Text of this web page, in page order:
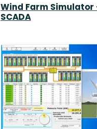
Wind Farm Simulator
SCADA